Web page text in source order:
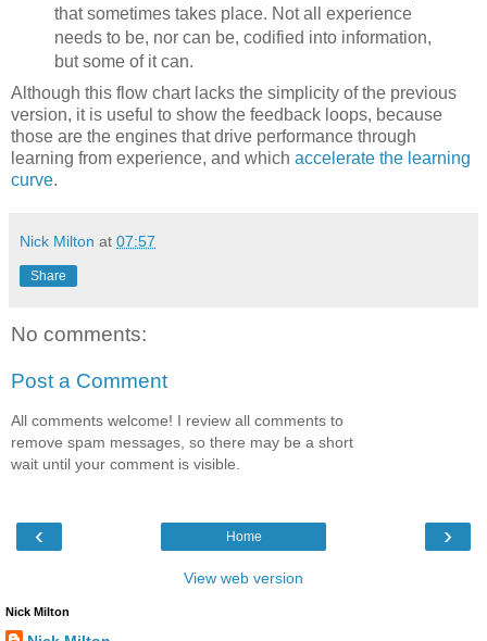
that sometimes takes place. Not all experience
needs to be, nor can be, codified into information,
but some of it can.
Although this flow chart lacks the simplicity of the previous
version, it is useful to show the feedback loops, because
those are the engines that drive performance through
learning from experience, and which accelerate the learning
curve.
Nick Milton at 07:57
Share
No comments:
Post a Comment
All comments welcome! I review all comments to
remove spam messages, so there may be a short
wait until your comment is visible.
‹ ›
Home
View web version
Nick Milton